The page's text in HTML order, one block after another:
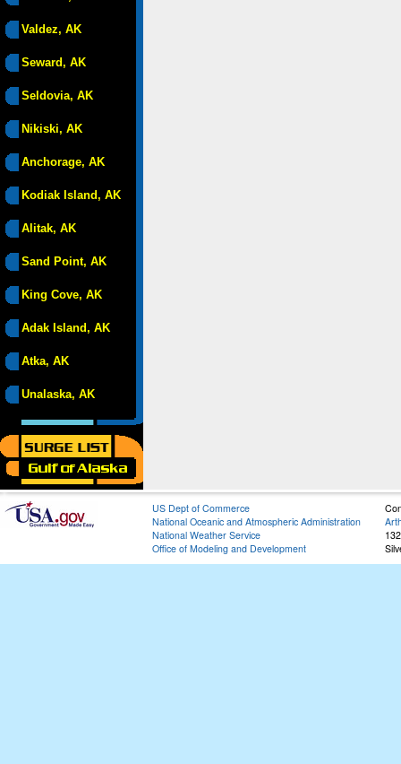
Valdez, AK
Seward, AK
Seldovia, AK
Nikiski, AK
Anchorage, AK
Kodiak Island, AK
Alitak, AK
Sand Point, AK
King Cove, AK
Adak Island, AK
Atka, AK
Unalaska, AK
US Dept of Commerce
National Oceanic and Atmospheric Administration
National Weather Service
Office of Modeling and Development